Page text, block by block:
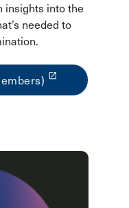
insights into the
needed to
launch